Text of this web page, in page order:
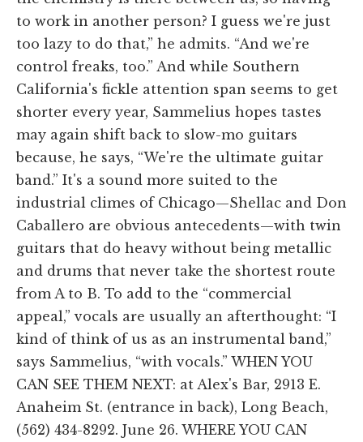
to work in another person? I guess we're just
too lazy to do that,” he admits. “And we're
control freaks, too.” And while Southern
California's fickle attention span seems to get
shorter every year, Sammelius hopes tastes
may again shift back to slow-mo guitars
because, he says, “We're the ultimate guitar
band.” It's a sound more suited to the
industrial climes of Chicago—Shellac and Don
Caballero are obvious antecedents—with twin
guitars that do heavy without being metallic
and drums that never take the shortest route
from A to B. To add to the “commercial
appeal,” vocals are usually an afterthought: “I
kind of think of us as an instrumental band,”
says Sammelius, “with vocals.” WHEN YOU
CAN SEE THEM NEXT: at Alex's Bar, 2913 E.
Anaheim St. (entrance in back), Long Beach,
(562) 434-8292. June 26. WHERE YOU CAN